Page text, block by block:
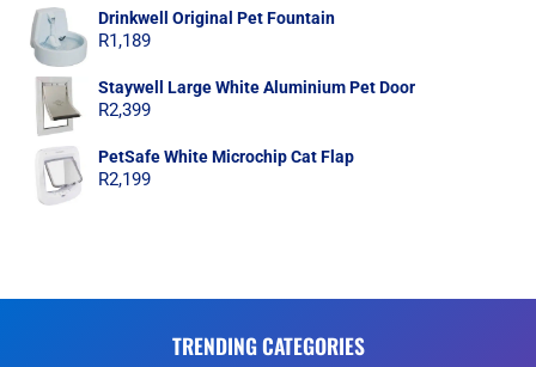
Drinkwell Original Pet Fountain
R1,189
Staywell Large White Aluminium Pet Door
R2,399
PetSafe White Microchip Cat Flap
R2,199
TRENDING CATEGORIES